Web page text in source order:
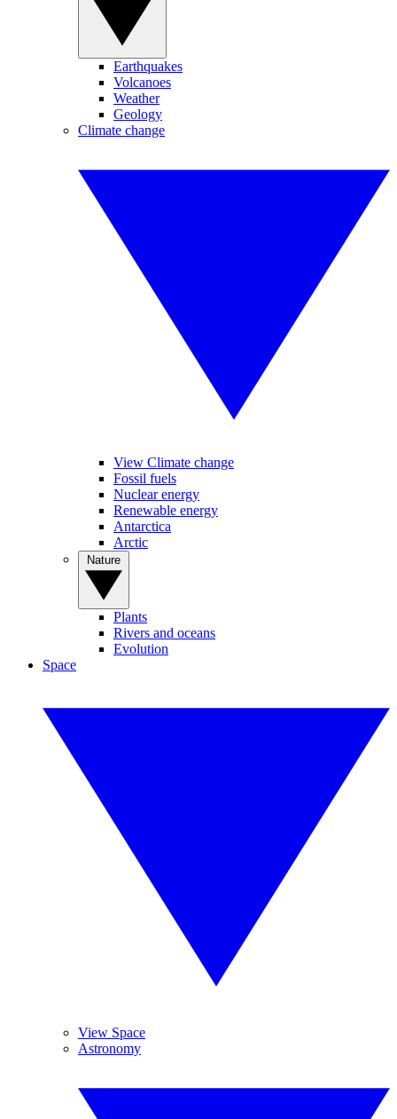
Earthquakes
Volcanoes
Weather
Geology
Climate change
View Climate change
Fossil fuels
Nuclear energy
Renewable energy
Antarctica
Arctic
Plants
Rivers and oceans
Evolution
Space
View Space
Astronomy